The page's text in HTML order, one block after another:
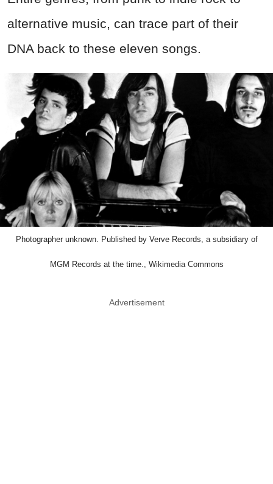
alternative music, can trace part of their
DNA back to these eleven songs.
Photographer unknown. Published by Verve Records, a subsidiary of
MGM Records at the time., Wikimedia Commons
Advertisement